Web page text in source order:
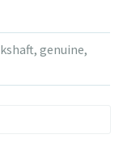
, genuine,